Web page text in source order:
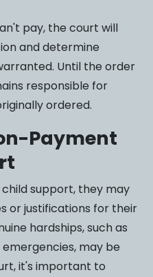
pay, the court will
and determine
Until the order
responsible for
ordered.
Payment
support, they may
or justifications for their
hardships, such as
may be
it's important to